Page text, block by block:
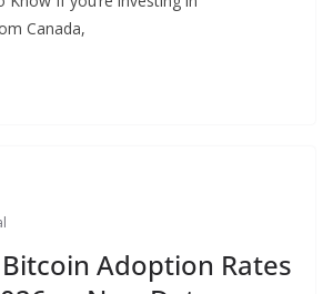
Canada,
Adoption Rates